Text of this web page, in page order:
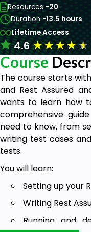
Resources -20
Duration -13.5 hours
Lifetime Access
4.6★★★★★
Course
The course starts
and Rest Assured
wants to learn how
comprehensive
need to know, from
writing test cases
tests.
You will learn:
Setting up your
Writing Rest
Running and